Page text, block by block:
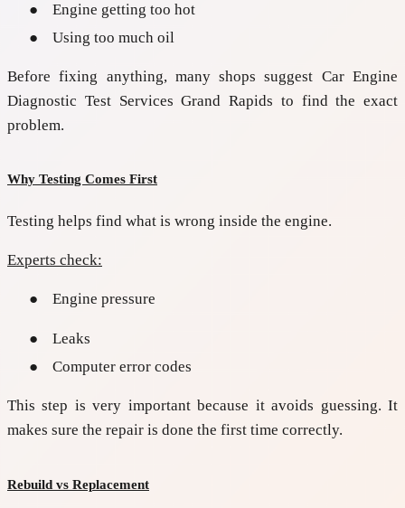
●
Engine getting too hot
●
Using too much oil
Before fixing anything, many shops suggest Car Engine
Diagnostic Test Services Grand Rapids to find the exact
problem.
Why Testing Comes First
Testing helps find what is wrong inside the engine.
Experts check:
● Engine pressure
●
Leaks
●
Computer error codes
This step is very important because it avoids guessing. It
makes sure the repair is done the first time correctly.
Rebuild vs Replacement